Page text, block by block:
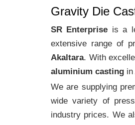
Gravity Die
SR Enterprise is a
extensive range of
Akaltara. With
aluminium casting in
We are supplying
wide variety of
industry prices. We